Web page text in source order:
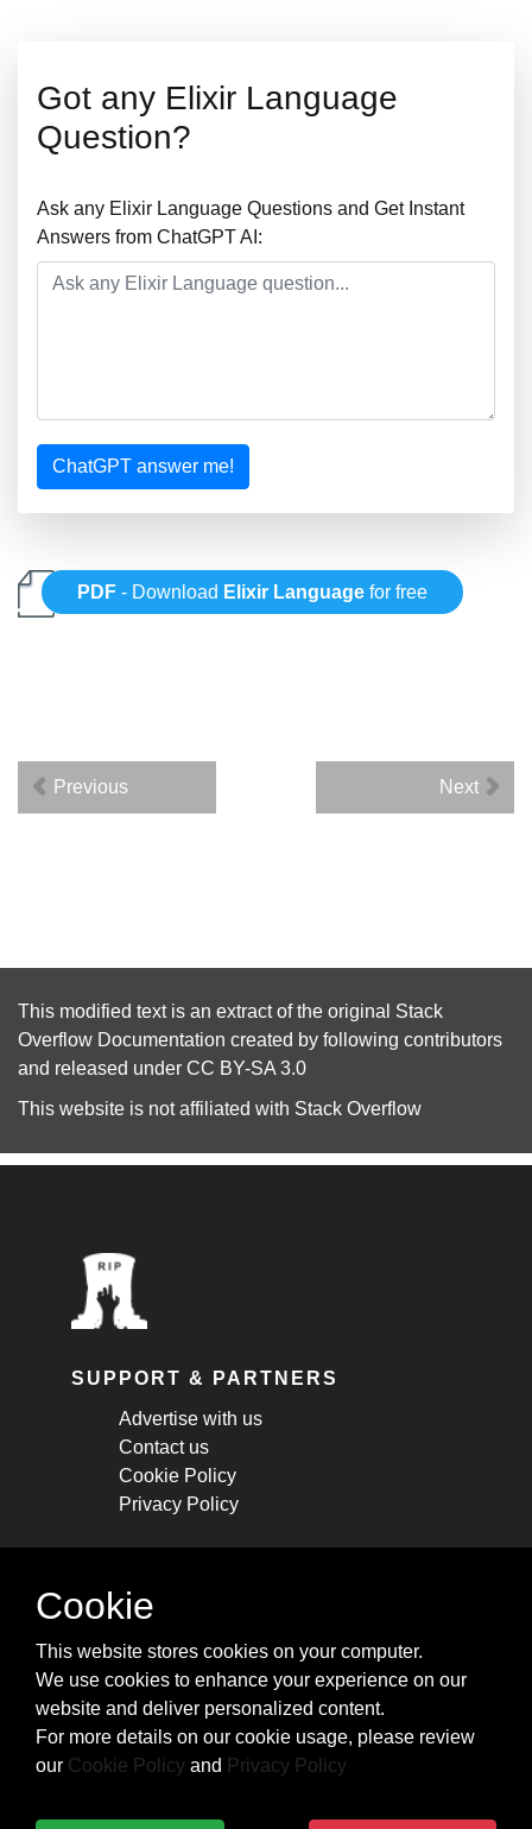
Got any Elixir Language
Question?
Ask any Elixir Language Questions and Get Instant
Answers from ChatGPT AI:
ChatGPT answer me!
PDF - Download Elixir Language for free
Previous Next
This modified text is an extract of the original Stack
Overflow Documentation created by following contributors
and released under CC BY-SA 3.0
This website is not affiliated with Stack Overflow
SUPPORT & PARTNERS
Advertise with us
Contact us
Cookie Policy
Privacy Policy
STAY CONNECTED
cheatsheets, and tricks.
Subscribe
Cookie
This website stores cookies on your computer.
We use cookies to enhance your experience on our
website and deliver personalized content.
For more details on our cookie usage, please review
our Cookie Policy and Privacy Policy